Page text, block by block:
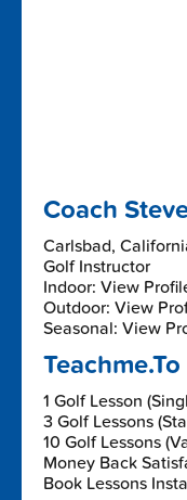
Coach
Carlsbad,
Golf Instructor
Indoor: View
Outdoor: View
Seasonal: View
Teachme.To
1 Golf Lesson
3 Golf Lessons
10 Golf Lessons
Money Back
Book Lessons